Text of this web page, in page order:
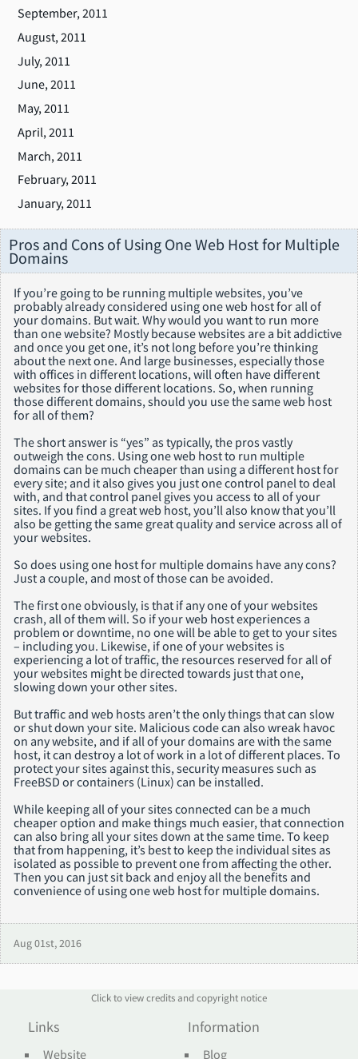
September, 2011
August, 2011
July, 2011
June, 2011
May, 2011
April, 2011
March, 2011
February, 2011
January, 2011
Pros and Cons of Using One Web Host for Multiple
Domains
If you’re going to be running multiple websites, you’ve
probably already considered using one web host for all of
your domains. But wait. Why would you want to run more
than one website? Mostly because websites are a bit addictive
and once you get one, it’s not long before you’re thinking
about the next one. And large businesses, especially those
with offices in different locations, will often have different
websites for those different locations. So, when running
those different domains, should you use the same web host
for all of them?
The short answer is “yes” as typically, the pros vastly
outweigh the cons. Using one web host to run multiple
domains can be much cheaper than using a different host for
every site; and it also gives you just one control panel to deal
with, and that control panel gives you access to all of your
sites. If you find a great web host, you’ll also know that you’ll
also be getting the same great quality and service across all of
your websites.
So does using one host for multiple domains have any cons?
Just a couple, and most of those can be avoided.
The first one obviously, is that if any one of your websites
crash, all of them will. So if your web host experiences a
problem or downtime, no one will be able to get to your sites
– including you. Likewise, if one of your websites is
experiencing a lot of traffic, the resources reserved for all of
your websites might be directed towards just that one,
slowing down your other sites.
But traffic and web hosts aren’t the only things that can slow
or shut down your site. Malicious code can also wreak havoc
on any website, and if all of your domains are with the same
host, it can destroy a lot of work in a lot of different places. To
protect your sites against this, security measures such as
FreeBSD or containers (Linux) can be installed.
While keeping all of your sites connected can be a much
cheaper option and make things much easier, that connection
can also bring all your sites down at the same time. To keep
that from happening, it’s best to keep the individual sites as
isolated as possible to prevent one from affecting the other.
Then you can just sit back and enjoy all the benefits and
convenience of using one web host for multiple domains.
Aug 01st, 2016
Click to view credits and copyright notice
Links
Website
Information
Blog